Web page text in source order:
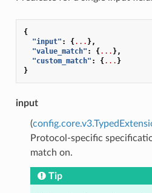
{
"input" : {... },
"value_match" : {... },
"custom_match" : {... }
}
input
(
Protocol-specific
match on.
Tip